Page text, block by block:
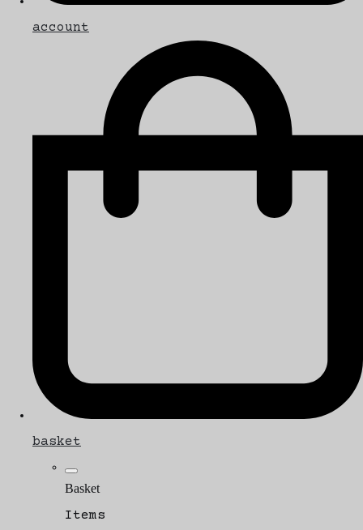
account
basket
Basket
Items